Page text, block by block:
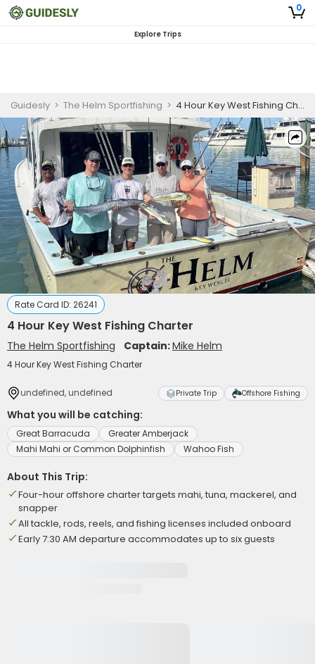
0
Explore Trips
Guidesly > The Helm Sportfishing > 4 Hour Key West Fishing Charter
Rate Card ID: 26241
4 Hour Key West Fishing Charter
The Helm Sportfishing Captain:Mike Helm
4 Hour Key West Fishing Charter
undefined, undefined Private Trip Offshore Fishing
What you will be catching:
Great Barracuda
Greater Amberjack
Mahi Mahi or Common Dolphinfish
Wahoo Fish
About This Trip:
Four-hour offshore charter targets mahi, tuna, mackerel, and
snapper
All tackle, rods, reels, and fishing licenses included onboard
Early 7:30 AM departure accommodates up to six guests